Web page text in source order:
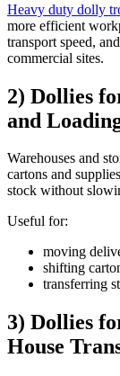
Heavy duty dolly
more efficient
transport speed,
commercial sites.
2) Dollies
and
Warehouses and
cartons and
stock without
Useful for:
moving
shifting
transferring
3) Dollies
House